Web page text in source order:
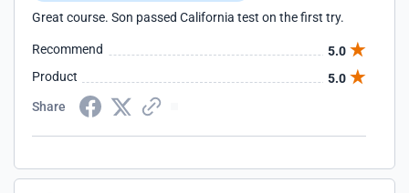
Great course. Son passed California test on the first try.
Recommend
5.0
Product
5.0
Share